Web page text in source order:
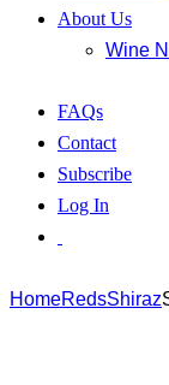
About Us
Wine
FAQs
Contact
Subscribe
Log In
HomeRedsShiraz